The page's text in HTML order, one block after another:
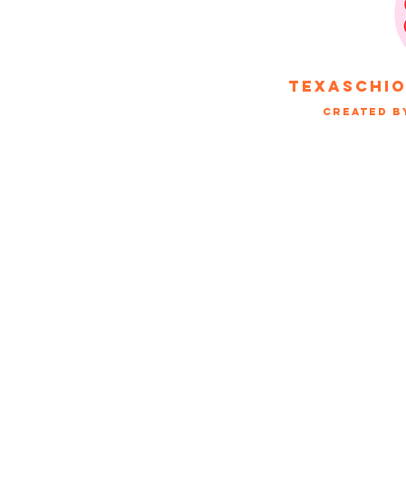
Created